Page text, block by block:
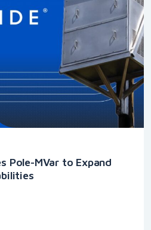
Pole-MVar to Expand